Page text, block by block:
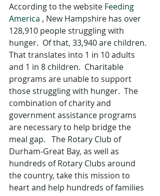
According to the website Feeding
America , New Hampshire has over
128,910 people struggling with
hunger.  Of that, 33,940 are children.
That translates into 1 in 10 adults
and 1 in 8 children.  Charitable
programs are unable to support
those struggling with hunger.  The
combination of charity and
government assistance programs
are necessary to help bridge the
meal gap.   The Rotary Club of
Durham-Great Bay, as well as
hundreds of Rotary Clubs around
the country, take this mission to
heart and help hundreds of families